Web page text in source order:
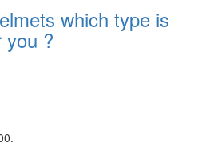
which type is
you ?